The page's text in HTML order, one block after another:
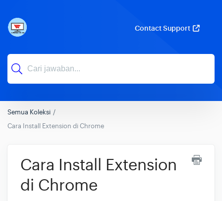
Contact Support
Semua Koleksi
Cara Install Extension di Chrome
Cara Install Extension
di Chrome